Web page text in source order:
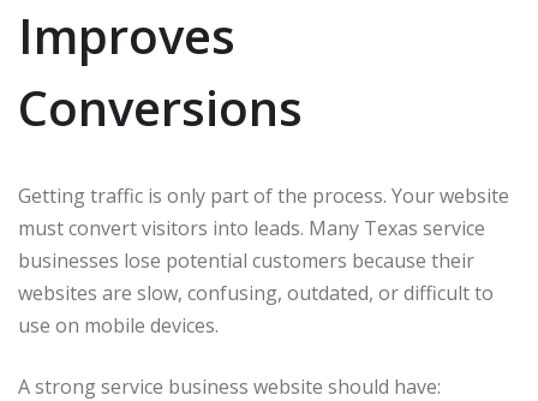
Improves
Conversions
Getting traffic is only part of the process. Your website
must convert visitors into leads. Many Texas service
businesses lose potential customers because their
websites are slow, confusing, outdated, or difficult to
use on mobile devices.
A strong service business website should have: